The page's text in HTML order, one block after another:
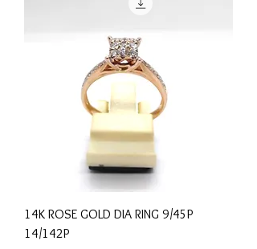
14K ROSE GOLD DIA RING 9/45P
14/142P